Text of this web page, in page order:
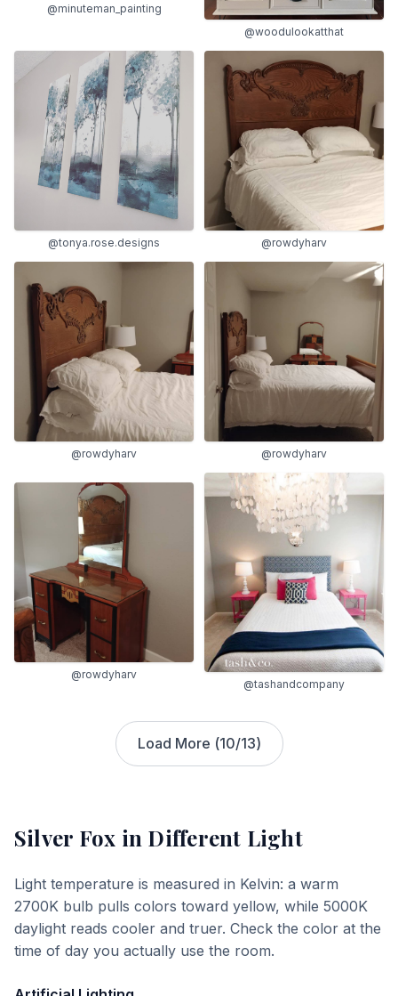
@minuteman_painting
@woodulookatthat
@tonya.rose.designs @rowdyharv
@rowdyharv @rowdyharv
@rowdyharv
@tashandcompany
Load More (10/13)
Silver Fox in Different Light
Light temperature is measured in Kelvin: a warm
2700K bulb pulls colors toward yellow, while 5000K
daylight reads cooler and truer. Check the color at the
time of day you actually use the room.